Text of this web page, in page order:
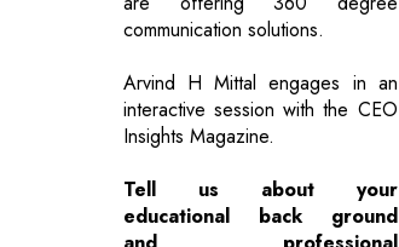
communication solutions.
Arvind H Mittal engages in an
interactive session with the CEO
Insights Magazine.
Tell us about your
educational back ground